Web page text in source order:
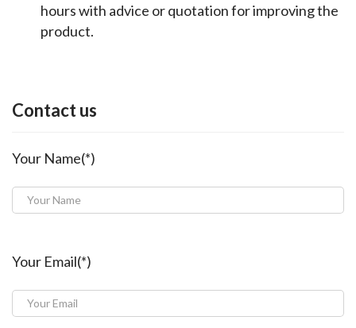
hours with advice or quotation for improving the
product.
Contact us
Your Name(*)
Your Email(*)